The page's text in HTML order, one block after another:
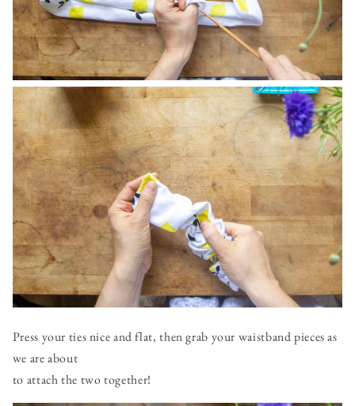
Press your ties nice and flat, then grab your waistband pieces as
we are about
to attach the two together!